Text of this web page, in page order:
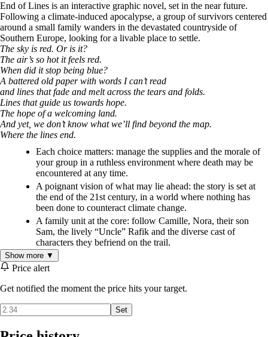
End of Lines is an interactive graphic novel, set in the near future.
Following a climate-induced apocalypse, a group of survivors centered
around a small family wanders in the devastated countryside of
Southern Europe, looking for a livable place to settle.
The sky is red. Or is it?
The air’s so hot it feels red.
When did it stop being blue?
A battered old paper with words I can’t read
and lines that fade and melt across the tears and folds.
Lines that guide us towards hope.
The hope of a welcoming land.
And yet, we don’t know what we’ll find beyond the map.
Where the lines end.
Each choice matters: manage the supplies and the morale of
your group in a ruthless environment where death may be
encountered at any time.
A poignant vision of what may lie ahead: the story is set at
the end of the 21st century, in a world where nothing has
been done to counteract climate change.
A family unit at the core: follow Camille, Nora, their son
Sam, the lively “Uncle” Rafik and the diverse cast of
characters they befriend on the trail.
A beautifully illustrated storybook: with each playthrough,
experience a novel-sized adventure and a portion of the
An immersive and finely-crafted soundtrack.
Show more ▼
Price alert
Get notified the moment the price hits your target.
Set